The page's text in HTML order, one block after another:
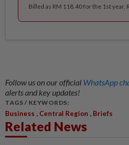
Billed as RM 118.40 for the 1st year,
Follow us on our official WhatsApp
alerts and key updates!
TAGS / KEYWORDS:
Business , Central Region , Briefs
Related News